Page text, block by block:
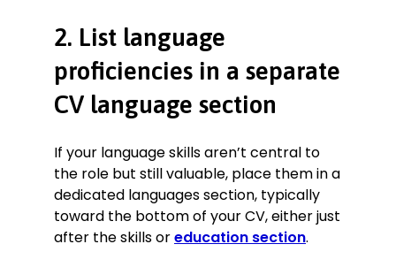
2. List language
proficiencies in a separate
CV language section
If your language skills aren’t central to
the role but still valuable, place them in a
dedicated languages section, typically
toward the bottom of your CV, either just
after the skills oreducation section.